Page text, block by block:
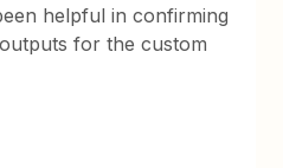
helpful in confirming
for the custom